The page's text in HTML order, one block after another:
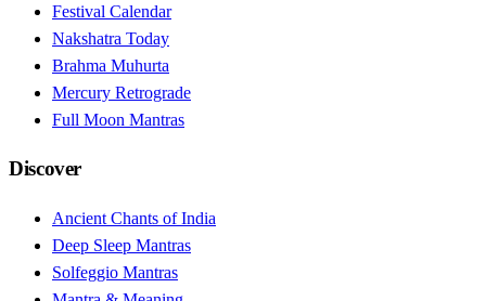
Festival Calendar
Nakshatra Today
Brahma Muhurta
Mercury Retrograde
Full Moon Mantras
Discover
Ancient Chants of India
Deep Sleep Mantras
Solfeggio Mantras